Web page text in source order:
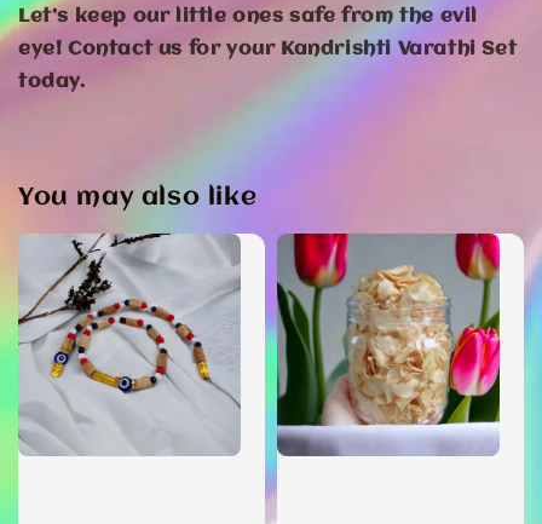
Let’s keep our little ones safe from the evil
eye! Contact us for your Kandrishti Varathi Set
today.
You may also like